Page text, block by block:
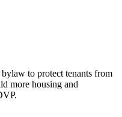
to protect tenants from
more housing and